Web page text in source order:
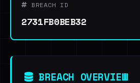
BREACH ID
2731FB0BEB32
BREACH OVERVIEW